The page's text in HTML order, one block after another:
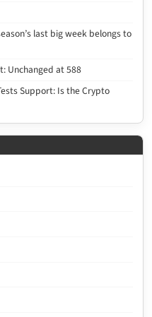
last big week belongs to
Unchanged at 588
Support: Is the Crypto